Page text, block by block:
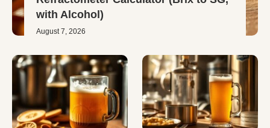
with Alcohol)
August 7, 2026